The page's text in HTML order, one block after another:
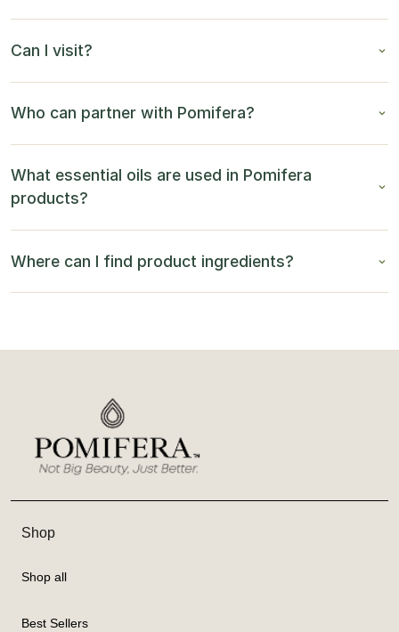
Can I visit?
Who can partner with Pomifera?
What essential oils are used in Pomifera
products?
Where can I find product ingredients?
Shop
Shop all
Best Sellers